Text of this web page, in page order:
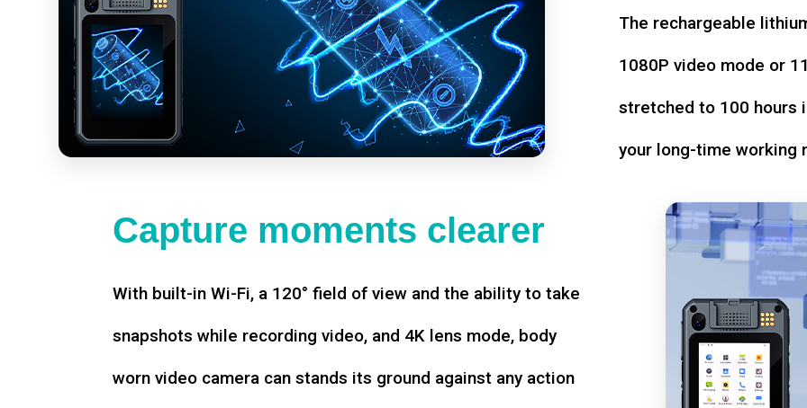
The rechargeable
1080P video mode or
stretched to 100 hours
your long-time working
Capture moments clearer
With built-in Wi-Fi, a 120° field of view and the ability to take
snapshots while recording video, and 4K lens mode, body
worn video camera can stands its ground against any action